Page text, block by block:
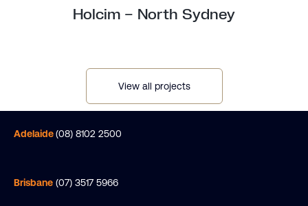
Holcim – North Sydney
View all projects
Adelaide(08) 8102 2500
Brisbane (07) 3517 5966